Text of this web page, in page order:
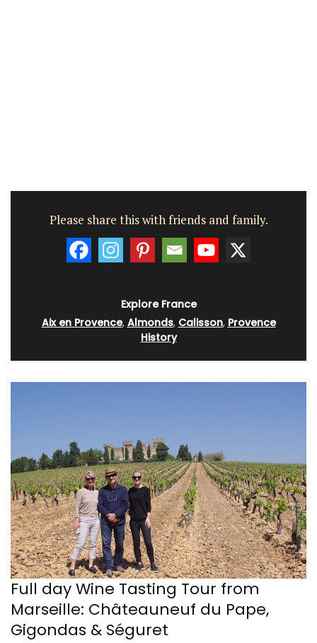
Please share this with friends and family.
Explore France
Aix en Provence, Almonds, Calisson, Provence
History
Full day Wine Tasting Tour from
Marseille: Châteauneuf du Pape,
Gigondas & Séguret